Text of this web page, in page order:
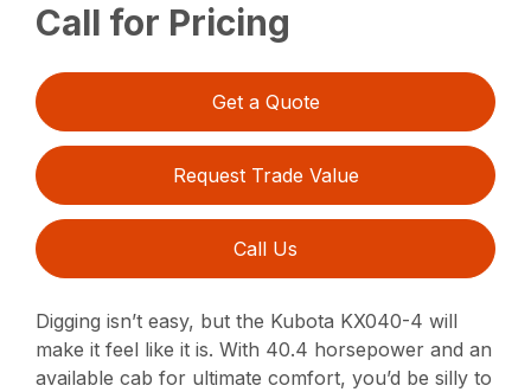
Call for Pricing
Get a Quote
Request Trade Value
Call Us
Digging isn’t easy, but the Kubota KX040-4 will
make it feel like it is. With 40.4 horsepower and an
available cab for ultimate comfort, you’d be silly to